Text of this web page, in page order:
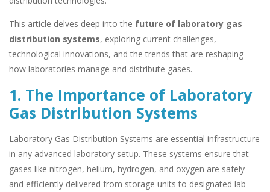
This article delves deep into the future of laboratory gas
distribution systems, exploring current challenges,
technological innovations, and the trends that are reshaping
how laboratories manage and distribute gases.
1. The Importance of Laboratory
Gas Distribution Systems
Laboratory Gas Distribution Systems are essential infrastructure
in any advanced laboratory setup. These systems ensure that
gases like nitrogen, helium, hydrogen, and oxygen are safely
and efficiently delivered from storage units to designated lab